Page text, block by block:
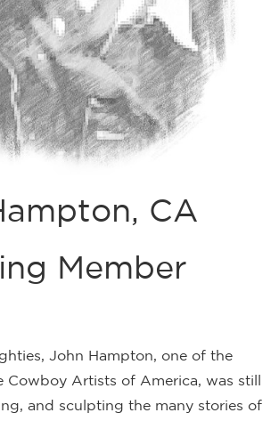
CA
Member
John Hampton, one of the
Cowboy Artists of America, was still
and sculpting the many stories of